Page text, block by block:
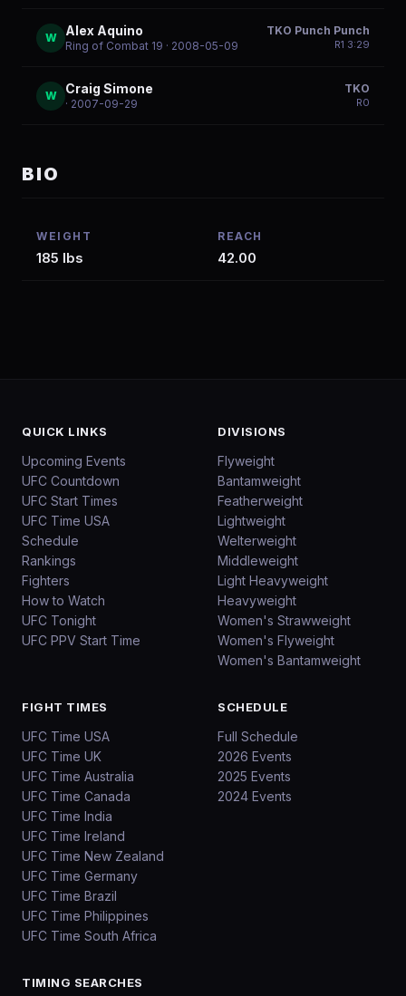
W Alex Aquino
Ring of Combat 19 · 2008-05-09
TKO Punch Punch
R1 3:29
W Craig Simone
· 2007-09-29
TKO
R0
BIO
WEIGHT
185 lbs
REACH
42.00
QUICK LINKS
Upcoming Events
UFC Countdown
UFC Start Times
UFC Time USA
Schedule
Rankings
Fighters
How to Watch
UFC Tonight
UFC PPV Start Time
DIVISIONS
Flyweight
Bantamweight
Featherweight
Lightweight
Welterweight
Middleweight
Light Heavyweight
Heavyweight
Women's Strawweight
Women's Flyweight
Women's Bantamweight
FIGHT TIMES
UFC Time USA
UFC Time UK
UFC Time Australia
UFC Time Canada
UFC Time India
UFC Time Ireland
UFC Time New Zealand
UFC Time Germany
UFC Time Brazil
UFC Time Philippines
UFC Time South Africa
SCHEDULE
Full Schedule
2026 Events
2025 Events
2024 Events
TIMING SEARCHES